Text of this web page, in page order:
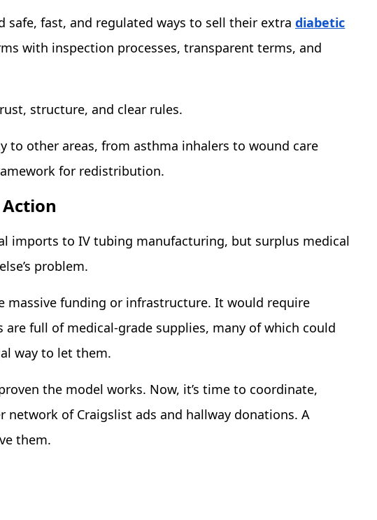
safe, fast, and regulated ways to sell their extradiabetic
with inspection processes, transparent terms, and
structure, and clear rules.
to other areas, from asthma inhalers to wound care
for redistribution.
imports to IV tubing manufacturing, but surplus medical
problem.
massive funding or infrastructure. It would require
are full of medical-grade supplies, many of which could
way to let them.
the model works. Now, it’s time to coordinate,
network of Craigslist ads and hallway donations. A
them.